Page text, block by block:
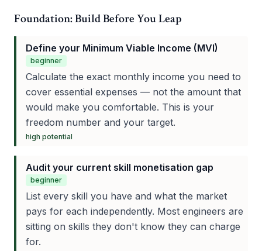
Foundation: Build Before You Leap
Define your Minimum Viable Income (MVI)
beginner
Calculate the exact monthly income you need to
cover essential expenses — not the amount that
would make you comfortable. This is your
freedom number and your target.
high potential
Audit your current skill monetisation gap
beginner
List every skill you have and what the market
pays for each independently. Most engineers are
sitting on skills they don't know they can charge
for.